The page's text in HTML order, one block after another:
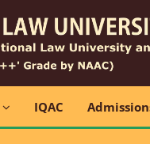
IQAC